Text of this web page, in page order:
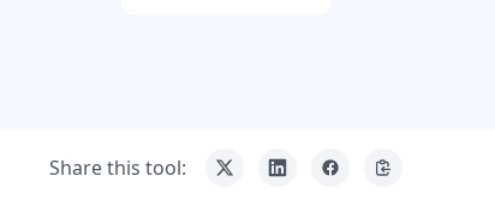
Share this tool: